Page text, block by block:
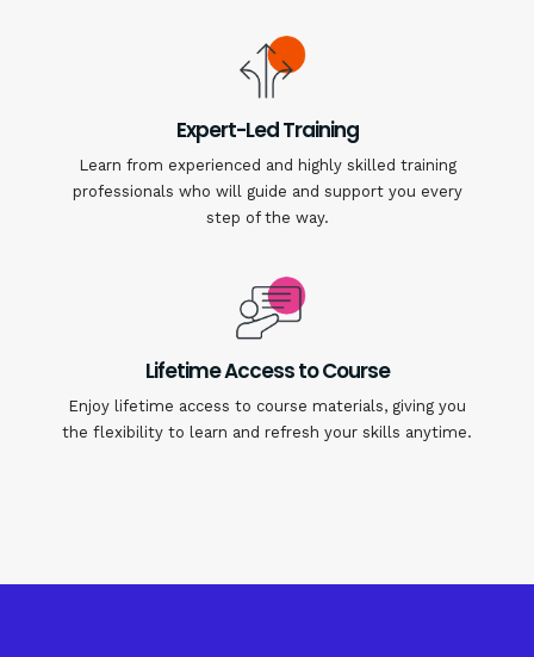
Expert-Led Training
Learn from experienced and highly skilled training
professionals who will guide and support you every
step of the way.
Lifetime Access to Course
Enjoy lifetime access to course materials, giving you
the flexibility to learn and refresh your skills anytime.